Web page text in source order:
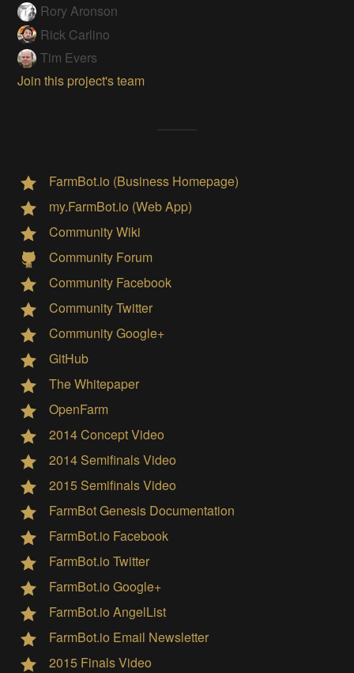
Rory Aronson
Rick Carlino
Tim Evers
Join this project's team
FarmBot.io (Business Homepage)
my.FarmBot.io (Web App)
Community Wiki
Community Forum
Community Facebook
Community Twitter
Community Google+
GitHub
The Whitepaper
OpenFarm
2014 Concept Video
2014 Semifinals Video
2015 Semifinals Video
FarmBot Genesis Documentation
FarmBot.io Facebook
FarmBot.io Twitter
FarmBot.io Google+
FarmBot.io AngelList
FarmBot.io Email Newsletter
2015 Finals Video